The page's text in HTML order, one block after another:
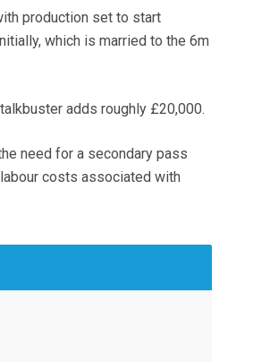
production set to start
which is married to the 6m
adds roughly £20,000.
need for a secondary pass
costs associated with